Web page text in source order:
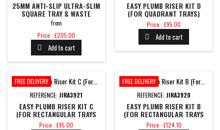
25MM ANTI-SLIP ULTRA-SLIM
SQUARE TRAY & WASTE
From
Price
Price : £205.00
 Add to cart
EASY PLUMB RISER KIT D
(FOR QUADRANT TRAYS)
Price
Price : £95.00
 Add to cart
FREE DELIVERY
REFERENCE: JIRA3921
EASY PLUMB RISER KIT C
(FOR RECTANGULAR TRAYS
1400MM-1700MM)
Price
Price : £95.00
FREE DELIVERY
REFERENCE: JIRA3920
EASY PLUMB RISER KIT B
(FOR RECTANGULAR TRAYS
1000MM-1200MM)
Price
Price : £124.10